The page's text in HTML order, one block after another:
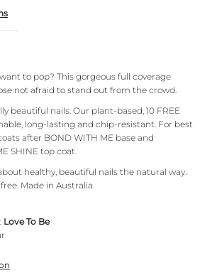
to pop? This gorgeous full coverage
not afraid to stand out from the crowd.
beautiful nails. Our plant-based,10 FREE
long-lasting and chip-resistant. For best
after BOND WITH ME base and
SHINE top coat.
healthy, beautiful nails the natural way.
Made in Australia.
Love To Be